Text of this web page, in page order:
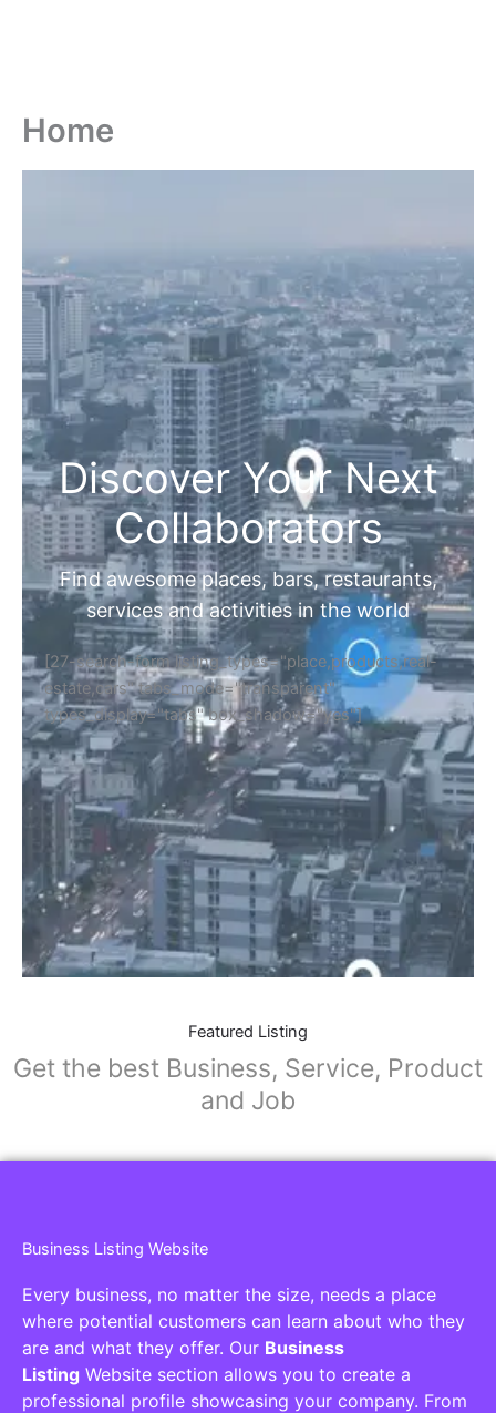
Home
Discover Your Next
Collaborators
Find awesome places, bars, restaurants,
services and activities in the world
[27-search-form listing_types="place,products,real-
estate,cars" tabs_mode="transparent"
types_display="tabs" box_shadow="yes"]
Featured Listing
Get the best Business, Service, Product
and Job
Business Listing Website
Every business, no matter the size, needs a place
where potential customers can learn about who they
are and what they offer. Our Business
Listing Website section allows you to create a
professional profile showcasing your company. From